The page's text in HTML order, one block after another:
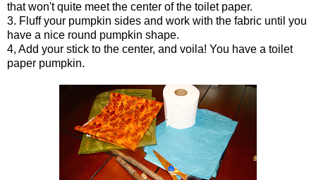
that won't quite meet the center of the toilet paper.
3. Fluff your pumpkin sides and work with the fabric until you
have a nice round pumpkin shape.
4, Add your stick to the center, and voila! You have a toilet
paper pumpkin.